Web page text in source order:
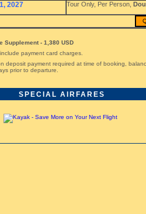
2027 Tour Only, Per Person,
Supplement - 1,380 USD
payment card charges.
deposit payment required at time of booking,
prior to departure.
SPECIAL AIRFARES